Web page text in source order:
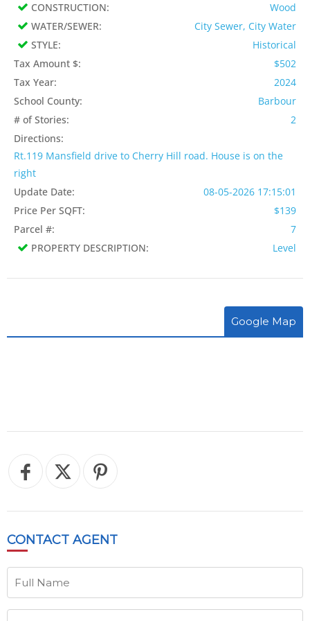
CONSTRUCTION:
Wood
WATER/SEWER:
City Sewer, City Water
STYLE:
Historical
Tax Amount $:
$502
Tax Year:
2024
School County:
Barbour
# of Stories:
2
Directions:
Rt.119 Mansfield drive to Cherry Hill road. House is on the
right
Update Date:
08-05-2026 17:15:01
Price Per SQFT:
$139
Parcel #:
7
PROPERTY DESCRIPTION:
Level
Google Map
CONTACT AGENT